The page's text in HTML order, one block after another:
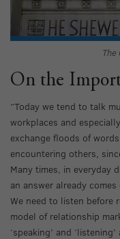
The
On the
“Today we tend to talk
workplaces and
exchange floods of
encountering others,
Many times, in everyday
an answer already
We need to listen
model of relationship
‘speaking’ and